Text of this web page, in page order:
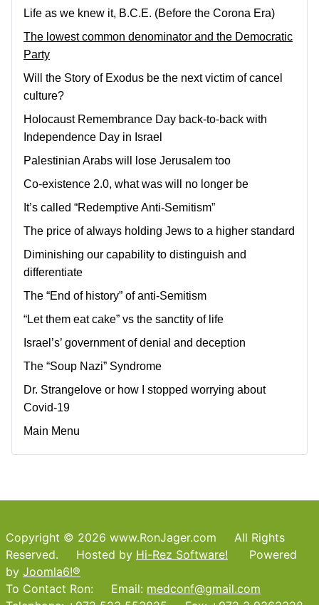
Life as we knew it, B.C.E. (Before the Corona Era)
The lowest common denominator and the Democratic
Party
Will the Story of Exodus be the next victim of cancel
culture?
Holocaust Remembrance Day back-to-back with
Independence Day in Israel
Palestinian Arabs will lose Jerusalem too
Co-existence 2.0, what was will no longer be
It’s called “Redemptive Anti-Semitism”
The price of always holding Jews to a higher standard
Diminishing our capability to distinguish and
differentiate
The “End of history” of anti-Semitism
“Let them eat cake” vs the sanctity of life
Israel’s’ government of denial and deception
The “Soup Nazi” Syndrome
Dr. Strangelove or how I stopped worrying about
Covid-19
Main Menu
Copyright © 2026 www.RonJager.com All Rights
Reserved. Hosted by Hi-Rez Software! Powered
by Joomla6!®
To Contact Ron: Email: medconf@gmail.com